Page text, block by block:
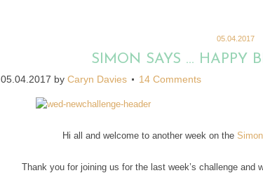
05.04.2017
SIMON SAYS … HAPPY
05.04.2017 by Caryn Davies 14 Comments
Hi all and welcome to another week on the
Thank you for joining us for the last week’s challenge and